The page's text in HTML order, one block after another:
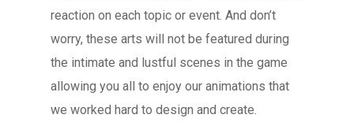
reaction on each topic or event. And don’t
worry, these arts will not be featured during
the intimate and lustful scenes in the game
allowing you all to enjoy our animations that
we worked hard to design and create.